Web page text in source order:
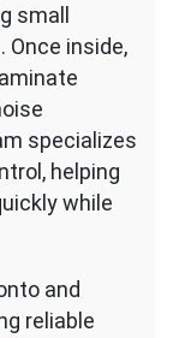
small
Once inside,
specializes
helping
while
and
reliable